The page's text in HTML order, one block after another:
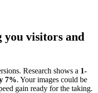
you visitors and
Research shows a 1-
7%. Your images could be
gain ready for the taking.